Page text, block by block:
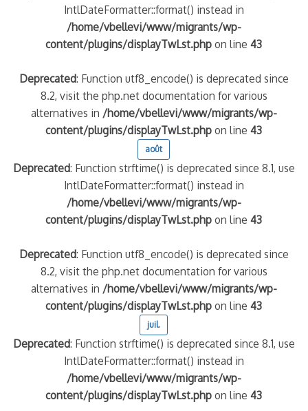
IntlDateFormatter::format() instead in
/home/vbellevi/www/migrants/wp-
content/plugins/displayTwLst.php on line43
Deprecated: Function utf8_encode() is deprecated since
8.2, visit the php.net documentation for various
alternatives in /home/vbellevi/www/migrants/wp-
content/plugins/displayTwLst.php on line43
août
Deprecated: Function strftime() is deprecated since 8.1, use
IntlDateFormatter::format() instead in
/home/vbellevi/www/migrants/wp-
content/plugins/displayTwLst.php on line43
Deprecated: Function utf8_encode() is deprecated since
8.2, visit the php.net documentation for various
alternatives in /home/vbellevi/www/migrants/wp-
content/plugins/displayTwLst.php on line43
juil.
Deprecated: Function strftime() is deprecated since 8.1, use
IntlDateFormatter::format() instead in
/home/vbellevi/www/migrants/wp-
content/plugins/displayTwLst.php on line43